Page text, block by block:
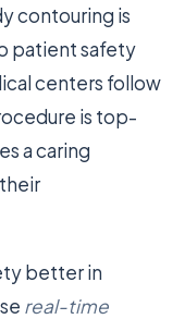
contouring is
patient safety
centers follow
is top-
a caring
better in
real-time